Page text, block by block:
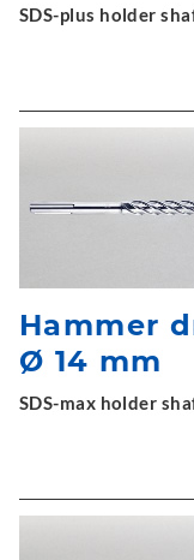
SDS-plus holder
Hammer
Ø 14 mm
SDS-max holder